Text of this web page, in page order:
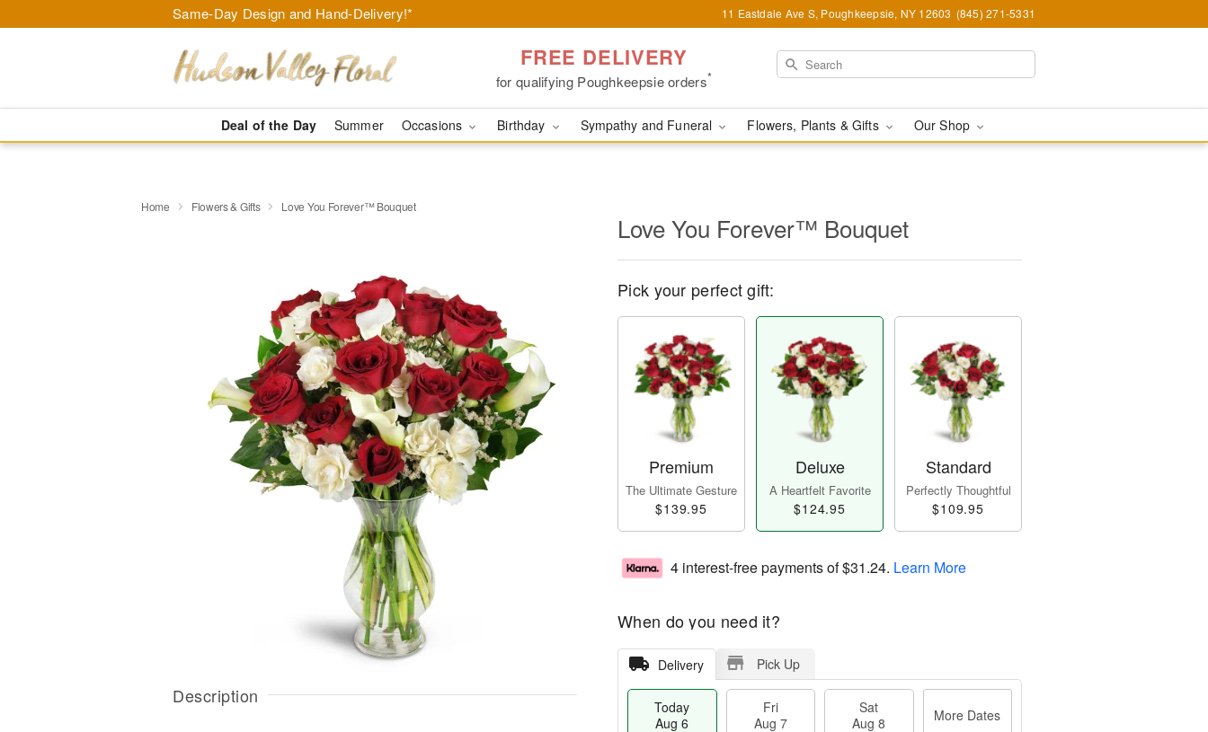
Same-Day Design and Hand-Delivery!* 11 Eastdale Ave S, Poughkeepsie, NY 12603 (845) 271-5331
FREE DELIVERY
for qualifying Poughkeepsie orders*
Deal of the Day Summer Occasions Birthday Sympathy and Funeral Flowers, Plants & Gifts Our Shop
Home Flowers & Gifts Love You Forever™ Bouquet
Description
Love You Forever™ Bouquet
Pick your perfect gift:
Premium
The Ultimate Gesture
$139.95
Deluxe
A Heartfelt Favorite
$124.95
Standard
Perfectly Thoughtful
$109.95
4 interest-free payments of$31.24. Learn More
When do you need it?
Delivery Pick Up
Today
Aug 6
Fri
Aug 7
Sat
Aug 8
More Dates